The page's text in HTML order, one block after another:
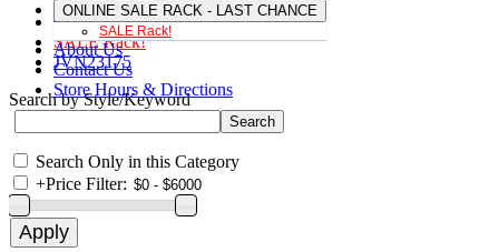
ONLINE SALE RACK - LAST CHANCE
SALE Rack!
About Us
Contact Us
Store Hours & Directions
SALE Rack!
JVN23175
Search by Style/Keyword
Search Only in this Category
+Price Filter: